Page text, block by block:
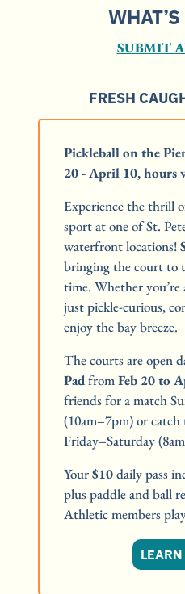
SUBMIT
FRESH
Pickleball on the
20 - April 10, hours
Experience the thrill
sport at one of St.
waterfront locations!
bringing the court to
time. Whether you’re
just pickle-curious,
enjoy the bay breeze.
The courts are open
Pad from Feb 20 to
friends for a match
(10am–7pm) or catch
Friday–Saturday
Your $10 daily pass
plus paddle and ball
Athletic members